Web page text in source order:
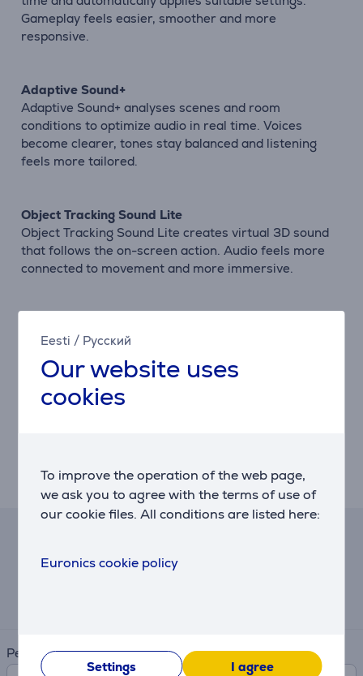
Eesti / Русский
Our website uses
cookies
To improve the operation of the web page,
we ask you to agree with the terms of use of
our cookie files. All conditions are listed here:
Euronics cookie policy
Settings I agree
Gameplay feels easier, smoother and more
responsive.
Adaptive Sound+
Adaptive Sound+ analyses scenes and room
conditions to optimize audio in real time. Voices
become clearer, tones stay balanced and listening
feels more tailored.
Object Tracking Sound Lite
Object Tracking Sound Lite creates virtual 3D sound
that follows the on-screen action. Audio feels more
connected to movement and more immersive.
One UI Tizen provides easy access to apps, content, AI
features and Samsung Knox Security. Tizen OS
upgrades are supported for up to 7 years.
appliances and scenes from one convenient screen.
Period